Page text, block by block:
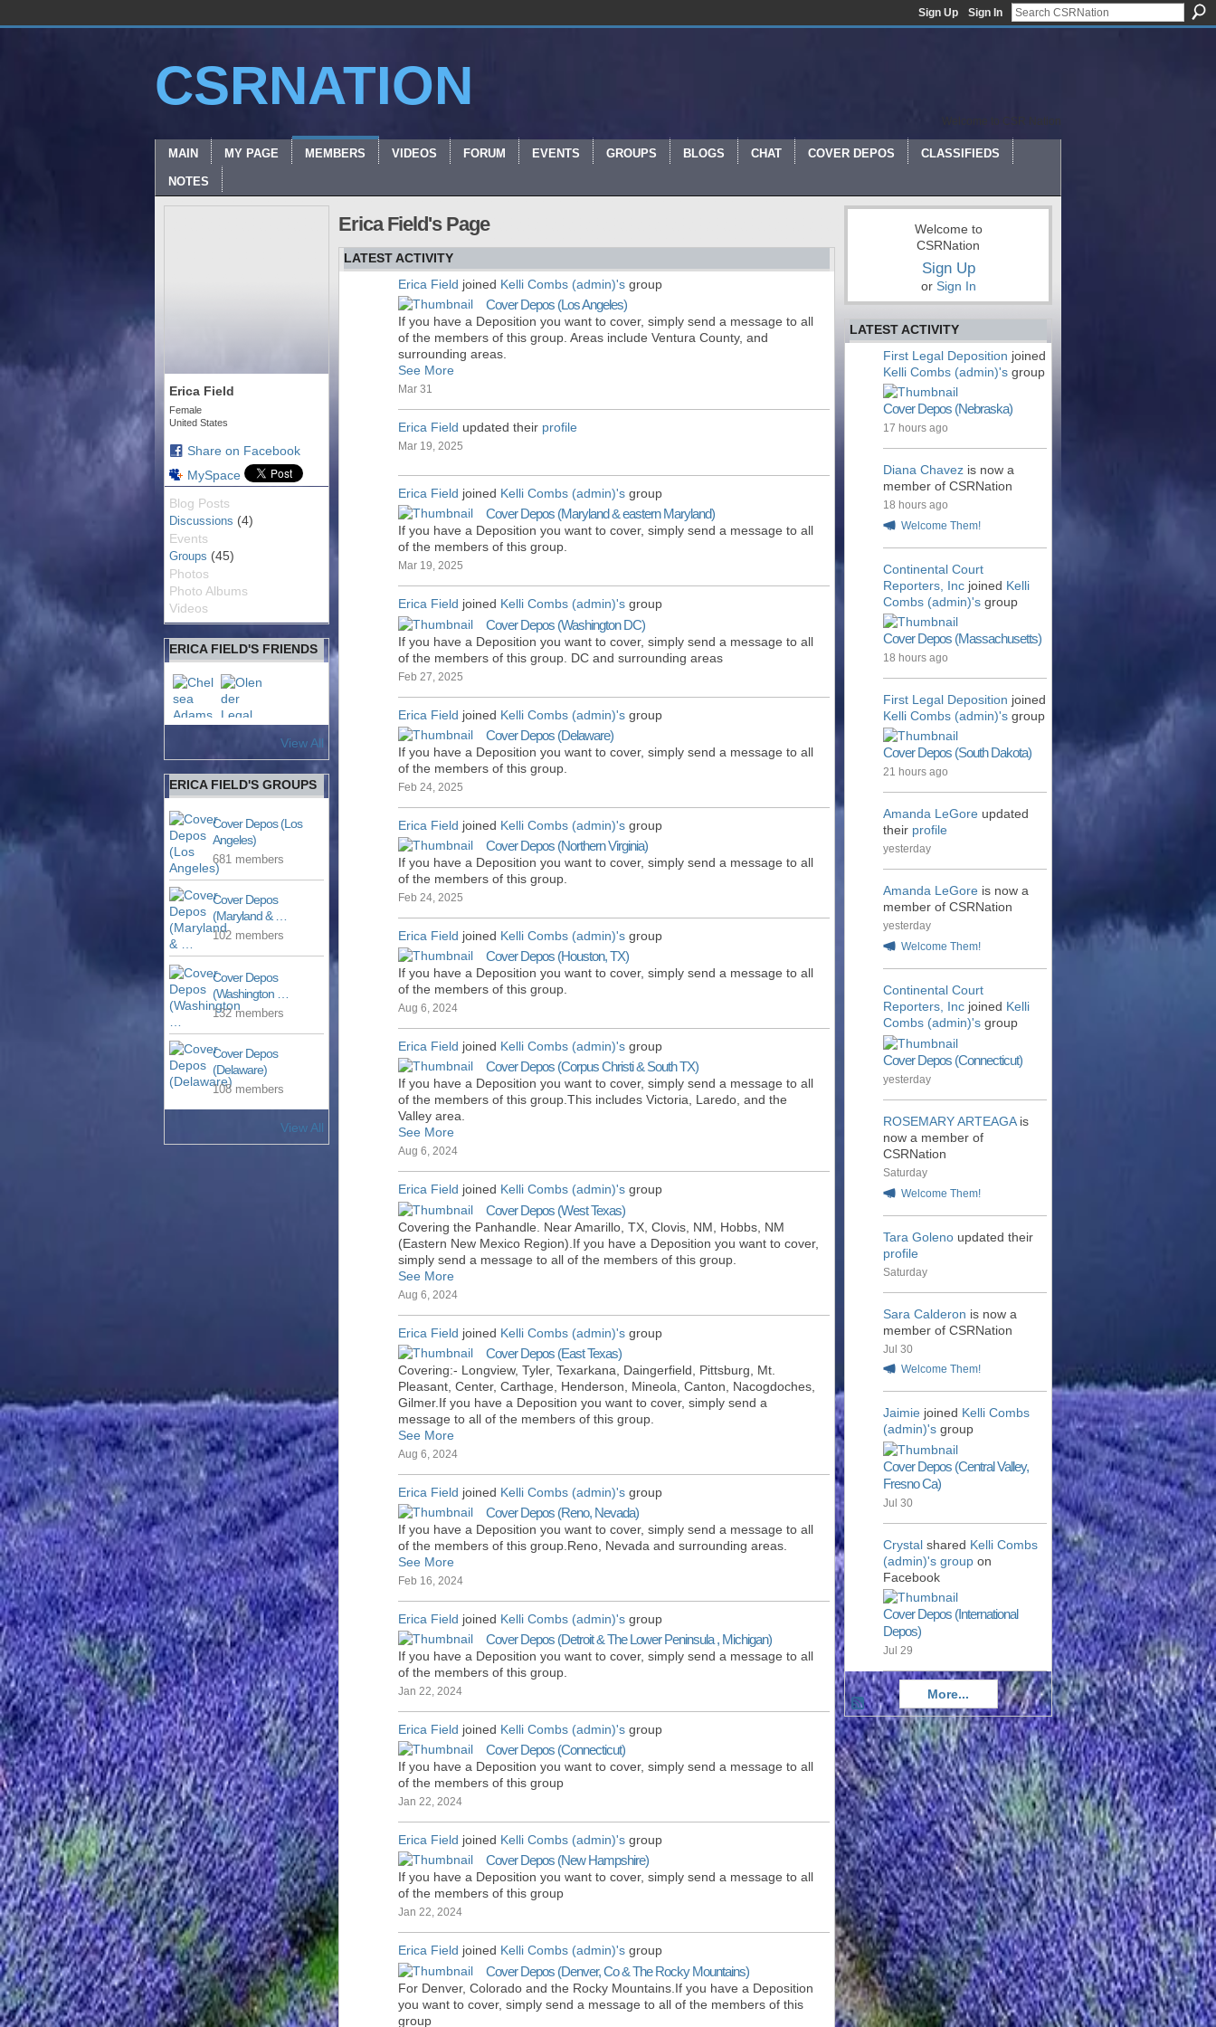
Sign Up Sign In
CSRNATION
Welcome to CSR Nation
MAIN MY PAGE MEMBERS VIDEOS FORUM EVENTS GROUPS BLOGS CHAT COVER DEPOS CLASSIFIEDS
NOTES
Erica Field
Female
United States
Share on Facebook
MySpace
Blog Posts
Discussions (4)
Events
Groups (45)
Photos
Photo Albums
Videos
ERICA FIELD'S FRIENDS
View All
ERICA FIELD'S GROUPS
Cover Depos (Los
Angeles)
681 members
Cover Depos
(Maryland & …
102 members
Cover Depos
(Washington …
132 members
Cover Depos
(Delaware)
108 members
View All
Erica Field's Page
LATEST ACTIVITY
Erica Field joined Kelli Combs (admin)'s group
Cover Depos (Los Angeles)
If you have a Deposition you want to cover, simply send a message to all
of the members of this group. Areas include Ventura County, and
surrounding areas.
See More
Mar 31
Erica Field updated their profile
Mar 19, 2025
Erica Field joined Kelli Combs (admin)'s group
Cover Depos (Maryland & eastern Maryland)
If you have a Deposition you want to cover, simply send a message to all
of the members of this group.
Mar 19, 2025
Erica Field joined Kelli Combs (admin)'s group
Cover Depos (Washington DC)
If you have a Deposition you want to cover, simply send a message to all
of the members of this group. DC and surrounding areas
Feb 27, 2025
Erica Field joined Kelli Combs (admin)'s group
Cover Depos (Delaware)
If you have a Deposition you want to cover, simply send a message to all
of the members of this group.
Feb 24, 2025
Erica Field joined Kelli Combs (admin)'s group
Cover Depos (Northern Virginia)
If you have a Deposition you want to cover, simply send a message to all
of the members of this group.
Feb 24, 2025
Erica Field joined Kelli Combs (admin)'s group
Cover Depos (Houston, TX)
If you have a Deposition you want to cover, simply send a message to all
of the members of this group.
Aug 6, 2024
Erica Field joined Kelli Combs (admin)'s group
Cover Depos (Corpus Christi & South TX)
If you have a Deposition you want to cover, simply send a message to all
of the members of this group.This includes Victoria, Laredo, and the
Valley area.
See More
Aug 6, 2024
Erica Field joined Kelli Combs (admin)'s group
Cover Depos (West Texas)
Covering the Panhandle. Near Amarillo, TX, Clovis, NM, Hobbs, NM
(Eastern New Mexico Region).If you have a Deposition you want to cover,
simply send a message to all of the members of this group.
See More
Aug 6, 2024
Erica Field joined Kelli Combs (admin)'s group
Cover Depos (East Texas)
Covering:- Longview, Tyler, Texarkana, Daingerfield, Pittsburg, Mt.
Pleasant, Center, Carthage, Henderson, Mineola, Canton, Nacogdoches,
Gilmer.If you have a Deposition you want to cover, simply send a
message to all of the members of this group.
See More
Aug 6, 2024
Erica Field joined Kelli Combs (admin)'s group
Cover Depos (Reno, Nevada)
If you have a Deposition you want to cover, simply send a message to all
of the members of this group.Reno, Nevada and surrounding areas.
See More
Feb 16, 2024
Erica Field joined Kelli Combs (admin)'s group
Cover Depos (Detroit & The Lower Peninsula , Michigan)
If you have a Deposition you want to cover, simply send a message to all
of the members of this group.
Jan 22, 2024
Erica Field joined Kelli Combs (admin)'s group
Cover Depos (Connecticut)
If you have a Deposition you want to cover, simply send a message to all
of the members of this group
Jan 22, 2024
Erica Field joined Kelli Combs (admin)'s group
Cover Depos (New Hampshire)
If you have a Deposition you want to cover, simply send a message to all
of the members of this group
Jan 22, 2024
Erica Field joined Kelli Combs (admin)'s group
Cover Depos (Denver, Co & The Rocky Mountains)
For Denver, Colorado and the Rocky Mountains.If you have a Deposition
you want to cover, simply send a message to all of the members of this
group
Welcome to
CSRNation
Sign Up
or Sign In
LATEST ACTIVITY
First Legal Deposition joined
Kelli Combs (admin)'s group
Cover Depos (Nebraska)
17 hours ago
Diana Chavez is now a
member of CSRNation
18 hours ago
Welcome Them!
Continental Court
Reporters, Inc joined Kelli
Combs (admin)'s group
Cover Depos (Massachusetts)
18 hours ago
First Legal Deposition joined
Kelli Combs (admin)'s group
Cover Depos (South Dakota)
21 hours ago
Amanda LeGore updated
their profile
yesterday
Amanda LeGore is now a
member of CSRNation
yesterday
Welcome Them!
Continental Court
Reporters, Inc joined Kelli
Combs (admin)'s group
Cover Depos (Connecticut)
yesterday
ROSEMARY ARTEAGAis
now a member of
CSRNation
Saturday
Welcome Them!
Tara Goleno updated their
profile
Saturday
Sara Calderon is now a
member of CSRNation
Jul 30
Welcome Them!
Jaimie joined Kelli Combs
(admin)'s group
Cover Depos (Central Valley,
Fresno Ca)
Jul 30
Crystal shared Kelli Combs
(admin)'s group on
Facebook
Cover Depos (International
Depos)
Jul 29
More...